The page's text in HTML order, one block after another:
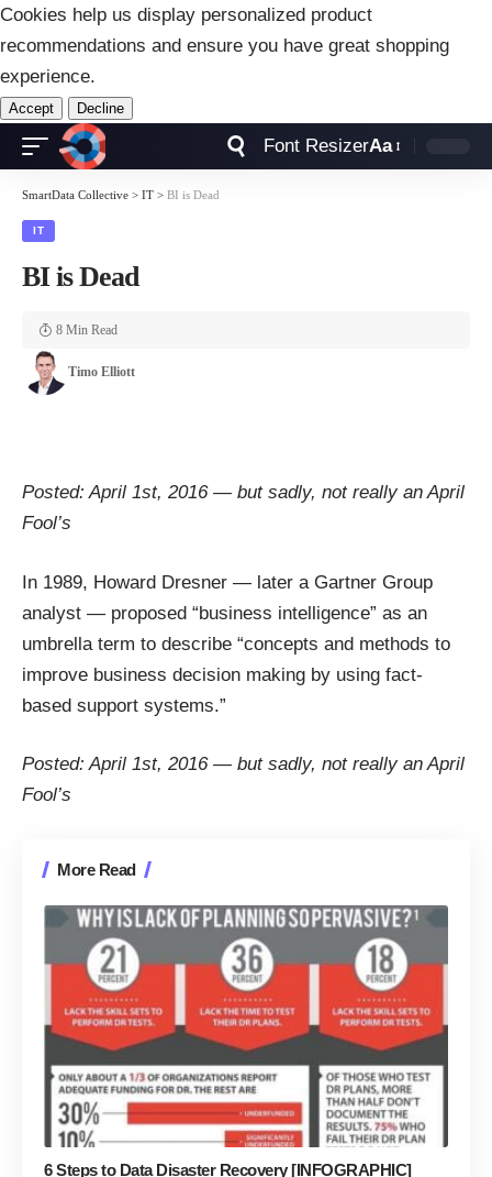
Cookies help us display personalized product
recommendations and ensure you have great shopping
experience.
Accept Decline
Font ResizerAa
SmartData Collective > IT > BI is Dead
IT
BI is Dead
Timo Elliott
8 Min Read
Posted: April 1st, 2016 — but sadly, not really an April
Fool’s
In 1989, Howard Dresner — later a Gartner Group
analyst — proposed “business intelligence” as an
umbrella term to describe “concepts and methods to
improve business decision making by using fact-
based support systems.”
Posted: April 1st, 2016 — but sadly, not really an April
Fool’s
More Read
6 Steps to Data Disaster Recovery [INFOGRAPHIC]